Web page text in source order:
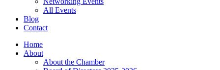
All Events
Blog
Contact
Home
About
About the Chamber